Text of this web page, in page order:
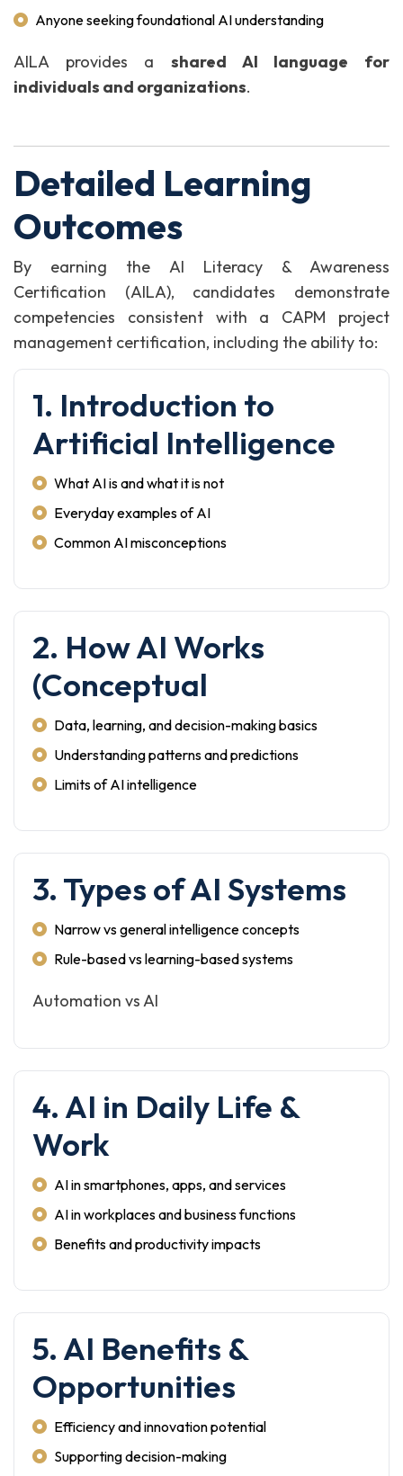
Anyone seeking foundational AI understanding
AILA provides a shared AI language for
individuals and organizations.
Detailed Learning
Outcomes
By earning the AI Literacy & Awareness
Certification (AILA), candidates demonstrate
competencies consistent with a CAPM project
management certification, including the ability to:
1. Introduction to
Artificial Intelligence
What AI is and what it is not
Everyday examples of AI
Common AI misconceptions
2. How AI Works
(Conceptual
Data, learning, and decision-making basics
Understanding patterns and predictions
Limits of AI intelligence
3. Types of AI Systems
Narrow vs general intelligence concepts
Rule-based vs learning-based systems
Automation vs AI
4. AI in Daily Life &
Work
AI in smartphones, apps, and services
AI in workplaces and business functions
Benefits and productivity impacts
5. AI Benefits &
Opportunities
Efficiency and innovation potential
Supporting decision-making